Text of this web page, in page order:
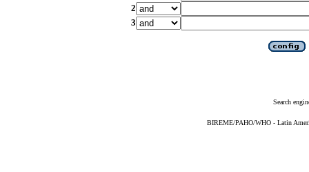
2
3
Search
BIREME/PAHO/WHO - Latin